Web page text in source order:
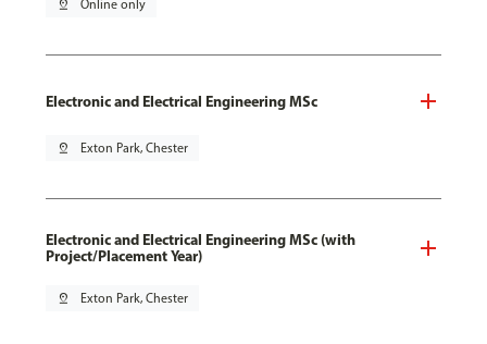
pin_drop Online only
Electronic and Electrical Engineering MSc
pin_drop Exton Park, Chester
Electronic and Electrical Engineering MSc (with
Project/Placement Year)
pin_drop Exton Park, Chester